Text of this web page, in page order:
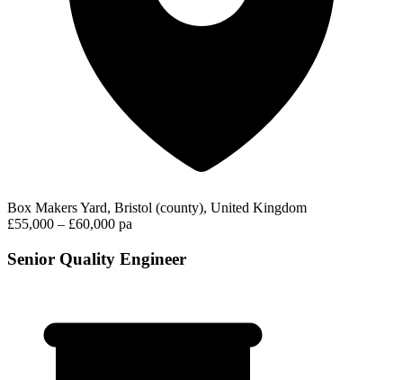
Box Makers Yard, Bristol (county), United Kingdom
£55,000 – £60,000 pa
Senior Quality Engineer